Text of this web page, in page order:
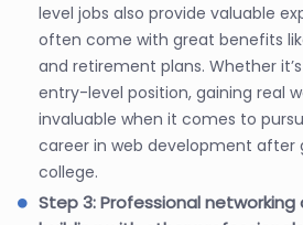
level jobs also provide valuable
often come with great benefits
and retirement plans. Whether
entry-level position, gaining real
invaluable when it comes to
career in web development after
college.
Step 3: Professional